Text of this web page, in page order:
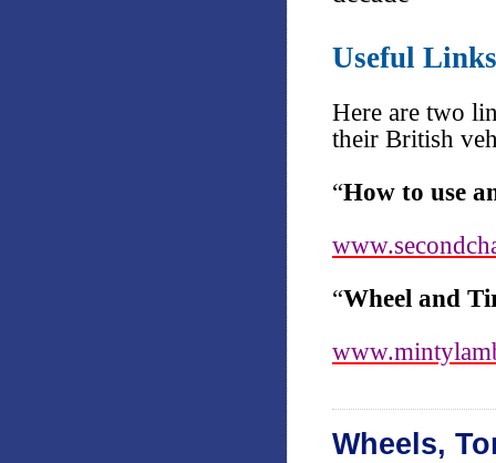
Useful Links
Here are two
their British
“How to use
“Wheel and
Wheels,